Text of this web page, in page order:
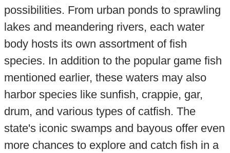
possibilities. From urban ponds to sprawling
lakes and meandering rivers, each water
body hosts its own assortment of fish
species. In addition to the popular game fish
mentioned earlier, these waters may also
harbor species like sunfish, crappie, gar,
drum, and various types of catfish. The
state's iconic swamps and bayous offer even
more chances to explore and catch fish in a